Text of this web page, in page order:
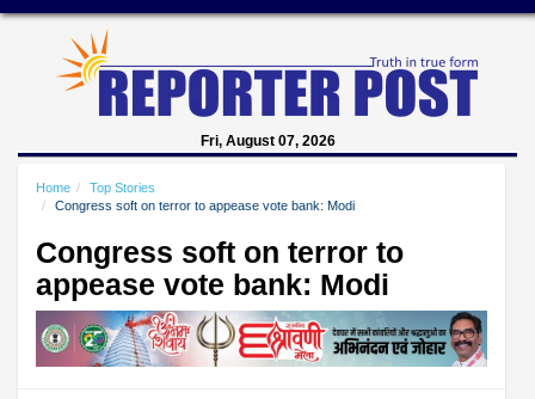
Fri, August 07, 2026
Home
Top Stories
Congress soft on terror to appease vote bank: Modi
Congress soft on terror to
appease vote bank: Modi